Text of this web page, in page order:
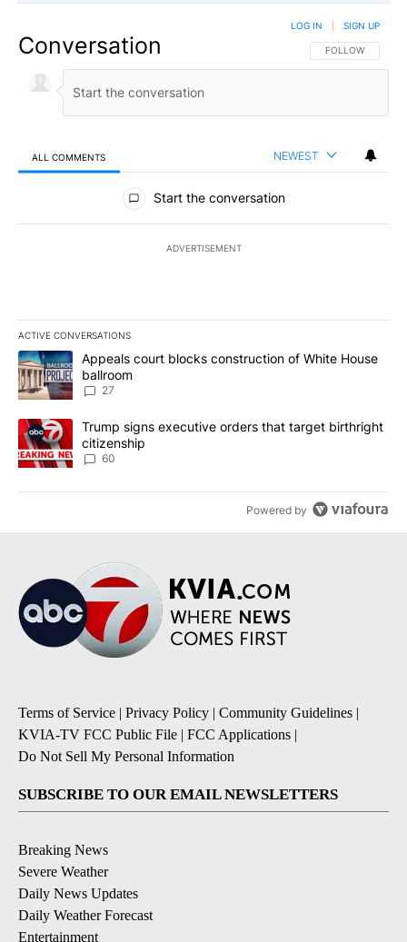
Conversation FOLLOW THIS
FOLLOW
LOG IN SIGN UP
ALL COMMENTS NEWEST
All Comments
Start the conversation
ADVERTISEMENT
ACTIVE CONVERSATIONS
The following is a list of the most commented articles in the last
A trending article titled "Appeals court blocks construction of
Appeals court blocks construction of White House
ballroom
27
A trending article titled "Trump signs executive orders that
Trump signs executive orders that target birthright
citizenship
60
Powered by
Terms of Service | Privacy Policy | Community Guidelines |
KVIA-TV FCC Public File | FCC Applications |
Do Not Sell My Personal Information
SUBSCRIBE TO OUR EMAIL NEWSLETTERS
Breaking News
Severe Weather
Daily News Updates
Daily Weather Forecast
Entertainment